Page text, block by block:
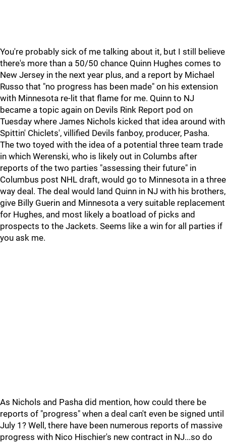
You're probably sick of me talking about it, but I still believe
there's more than a 50/50 chance Quinn Hughes comes to
New Jersey in the next year plus, and a report by Michael
Russo that "no progress has been made" on his extension
with Minnesota re-lit that flame for me. Quinn to NJ
became a topic again on Devils Rink Report pod on
Tuesday where James Nichols kicked that idea around with
Spittin' Chiclets', villified Devils fanboy, producer, Pasha.
The two toyed with the idea of a potential three team trade
in which Werenski, who is likely out in Columbs after
reports of the two parties "assessing their future" in
Columbus post NHL draft, would go to Minnesota in a three
way deal. The deal would land Quinn in NJ with his brothers,
give Billy Guerin and Minnesota a very suitable replacement
for Hughes, and most likely a boatload of picks and
prospects to the Jackets. Seems like a win for all parties if
you ask me.
As Nichols and Pasha did mention, how could there be
reports of "progress" when a deal can't even be signed until
July 1? Well, there have been numerous reports of massive
progress with Nico Hischier's new contract in NJ...so do